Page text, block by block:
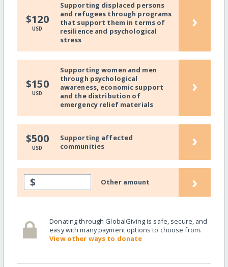
$120
USD
Supporting displaced persons
and refugees through programs
that support them in terms of
resilience and psychological
stress
›
$150
USD
Supporting women and men
through psychological
awareness, economic support
and the distribution of
emergency relief materials
›
$500
USD
Supporting affected
communities
›
$ Other amount ›
Donating through GlobalGiving is safe, secure, and
easy with many payment options to choose from.
View other ways to donate